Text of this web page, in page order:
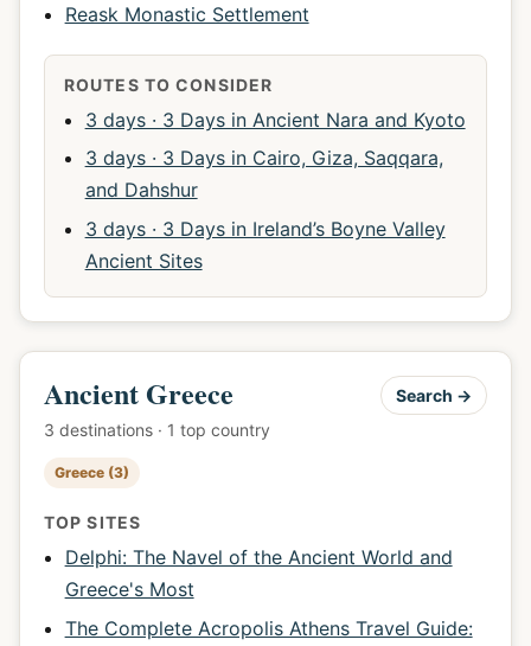
Reask Monastic Settlement
ROUTES TO CONSIDER
3 days · 3 Days in Ancient Nara and Kyoto
3 days · 3 Days in Cairo, Giza, Saqqara,
and Dahshur
3 days · 3 Days in Ireland’s Boyne Valley
Ancient Sites
Ancient Greece
3 destinations · 1 top country
Search →
Greece (3)
TOP SITES
Delphi: The Navel of the Ancient World and
Greece's Most
The Complete Acropolis Athens Travel Guide: